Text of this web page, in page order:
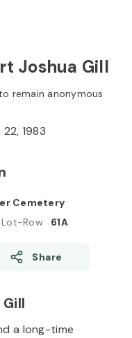
Joshua Gill
remain anonymous
1983
Cemetery
Lot-Row: 61A
Share
a long-time